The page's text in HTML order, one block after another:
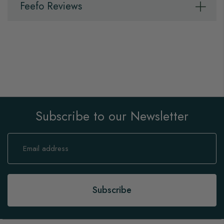
Feefo Reviews
Subscribe to our Newsletter
Sign
Our
Subscribe